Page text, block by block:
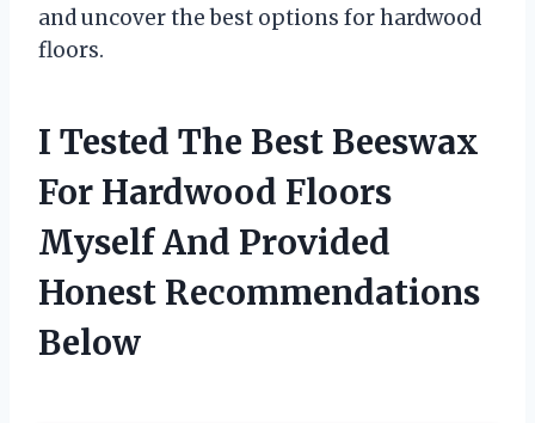
and uncover the best options for hardwood
floors.
I Tested The Best Beeswax
For Hardwood Floors
Myself And Provided
Honest Recommendations
Below